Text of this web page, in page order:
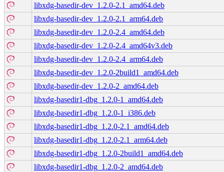
libxdg-basedir-dev_1.2.0-2.1_amd64.deb
libxdg-basedir-dev_1.2.0-2.1_arm64.deb
libxdg-basedir-dev_1.2.0-2.4_amd64.deb
libxdg-basedir-dev_1.2.0-2.4_amd64v3.deb
libxdg-basedir-dev_1.2.0-2.4_arm64.deb
libxdg-basedir-dev_1.2.0-2build1_amd64.deb
libxdg-basedir-dev_1.2.0-2_amd64.deb
libxdg-basedir1-dbg_1.2.0-1_amd64.deb
libxdg-basedir1-dbg_1.2.0-1_i386.deb
libxdg-basedir1-dbg_1.2.0-2.1_amd64.deb
libxdg-basedir1-dbg_1.2.0-2.1_arm64.deb
libxdg-basedir1-dbg_1.2.0-2build1_amd64.deb
libxdg-basedir1-dbg_1.2.0-2_amd64.deb